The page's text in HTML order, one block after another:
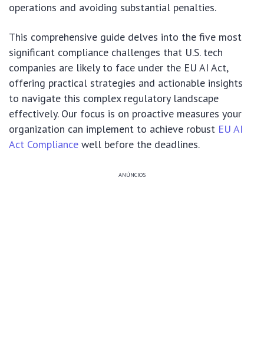
operations and avoiding substantial penalties.
This comprehensive guide delves into the five most
significant compliance challenges that U.S. tech
companies are likely to face under the EU AI Act,
offering practical strategies and actionable insights
to navigate this complex regulatory landscape
effectively. Our focus is on proactive measures your
organization can implement to achieve robust EU AI
Act Compliance well before the deadlines.
ANÚNCIOS